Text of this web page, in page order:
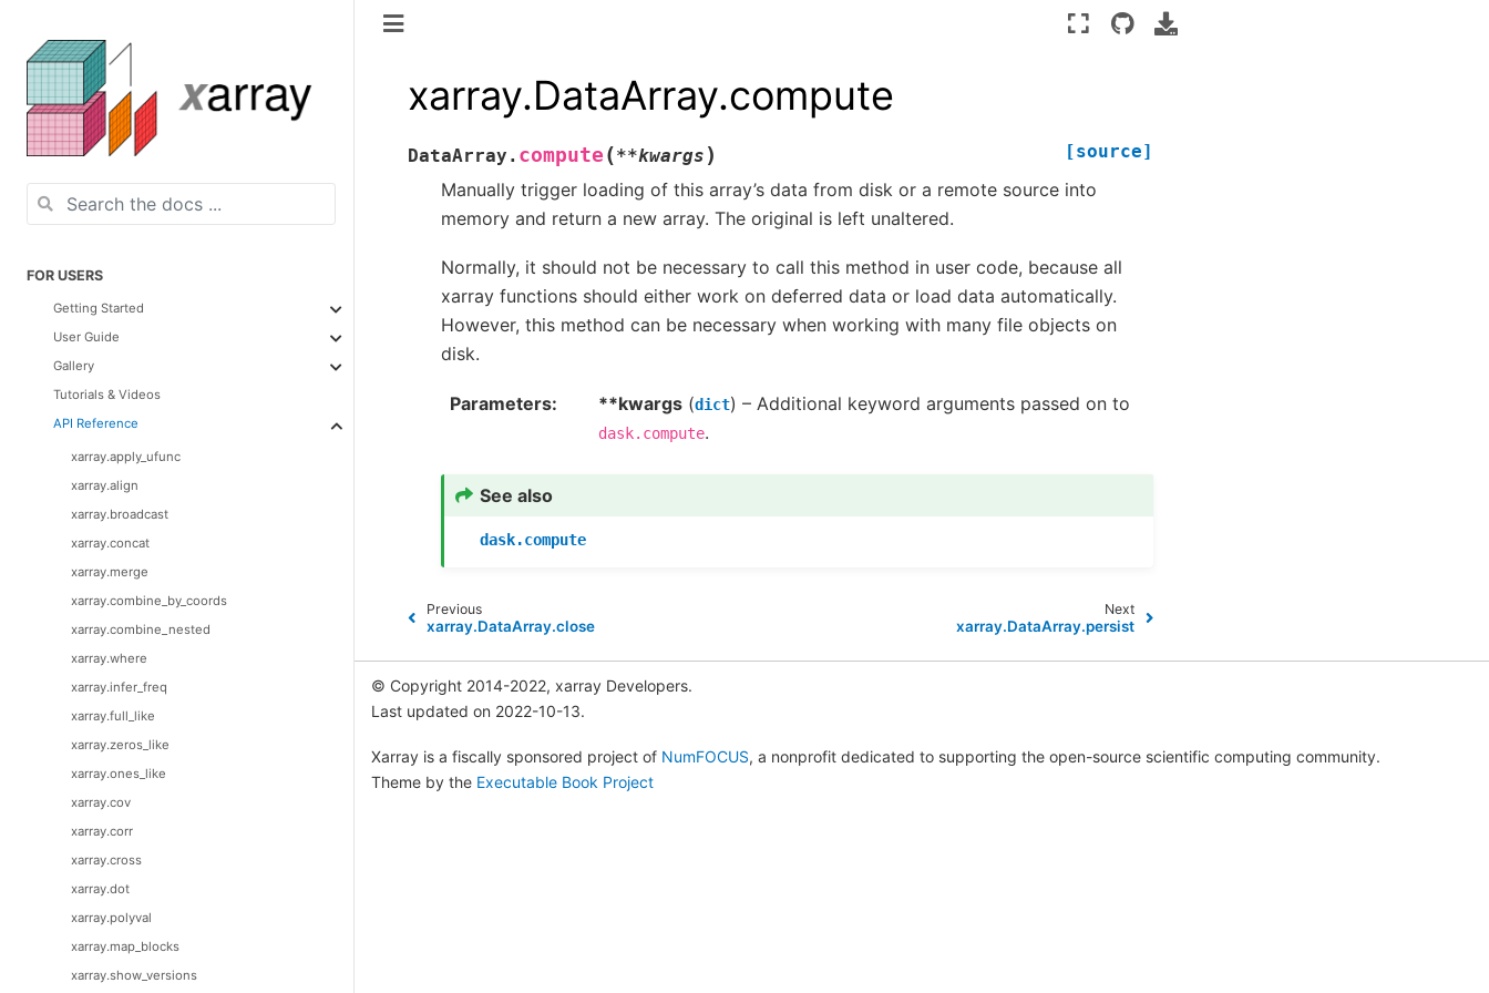
FOR USERS
Getting Started
User Guide
Gallery
Tutorials & Videos
API Reference
xarray.apply_ufunc
xarray.align
xarray.broadcast
xarray.concat
xarray.merge
xarray.combine_by_coords
xarray.combine_nested
xarray.where
xarray.infer_freq
xarray.full_like
xarray.zeros_like
xarray.ones_like
xarray.cov
xarray.corr
xarray.cross
xarray.dot
xarray.polyval
xarray.map_blocks
xarray.show_versions
xarray.DataArray.compute
DataArray. compute (**kwargs ) [source]
Manually trigger loading of this array’s data from disk or a remote source into
memory and return a new array. The original is left unaltered.
Normally, it should not be necessary to call this method in user code, because all
xarray functions should either work on deferred data or load data automatically.
However, this method can be necessary when working with many file objects on
disk.
Parameters **kwargs (dict) – Additional keyword arguments passed on to
dask.compute.
See also
dask.compute
Previous
xarray.DataArray.close
Next
xarray.DataArray.persist
© Copyright 2014-2022, xarray Developers.
Last updated on 2022-10-13.
Xarray is a fiscally sponsored project of NumFOCUS, a nonprofit dedicated to supporting the open-source scientific computing community.
Theme by the Executable Book Project